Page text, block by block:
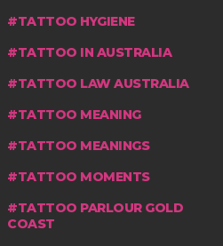
TATTOO HYGIENE
TATTOO IN AUSTRALIA
TATTOO LAW AUSTRALIA
TATTOO MEANING
TATTOO MEANINGS
TATTOO MOMENTS
TATTOO PARLOUR GOLD
COAST